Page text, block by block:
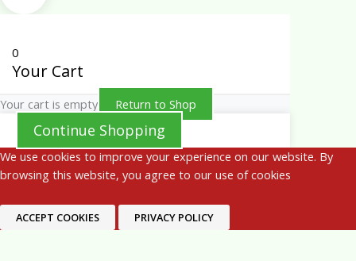
0
Your Cart
Your cart is empty Return to Shop
Continue Shopping
We use cookies to improve your experience on our website. By
browsing this website, you agree to our use of cookies
ACCEPT COOKIES PRIVACY POLICY